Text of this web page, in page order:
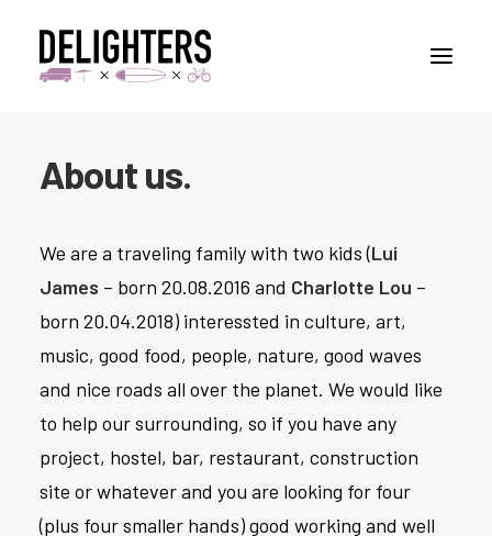
STORIES
ABUOT
CONTACT
About us.
We are a traveling family with two kids (Lui
James – born 20.08.2016 and Charlotte Lou –
born 20.04.2018) interessted in culture, art,
music, good food, people, nature, good waves
and nice roads all over the planet. We would like
to help our surrounding, so if you have any
project, hostel, bar, restaurant, construction
site or whatever and you are looking for four
(plus four smaller hands) good working and well